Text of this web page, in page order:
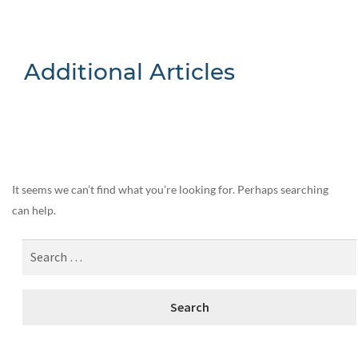
Additional Articles
It seems we can’t find what you’re looking for. Perhaps searching
can help.